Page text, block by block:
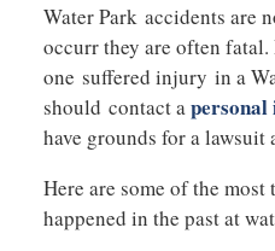
Water Park accidents are
occurr they are often
one suffered injury in a
should contact a
have grounds for a lawsuit
Here are some of the
happened in the past at